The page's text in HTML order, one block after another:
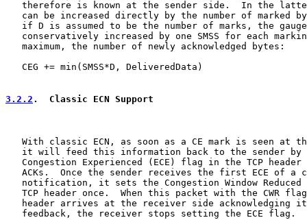
therefore is known at the sender side.  In the
can be increased directly by the number of marked
if D is assumed to be the number of marks, the
conservatively increased by one SMSS for each
   maximum, the number of newly acknowledged bytes:
   CEG += min(SMSS*D, DeliveredData)
3.2.2 .  Classic ECN Support
With classic ECN, as soon as a CE mark is seen at
it will feed this information back to the sender by
Congestion Experienced (ECE) flag in the TCP header
ACKs.  Once the sender receives the first ECE of a
notification, it sets the Congestion Window Reduced
TCP header once.  When this packet with the CWR
header arrives at the receiver side acknowledging
   feedback, the receiver stops setting the ECE flag.